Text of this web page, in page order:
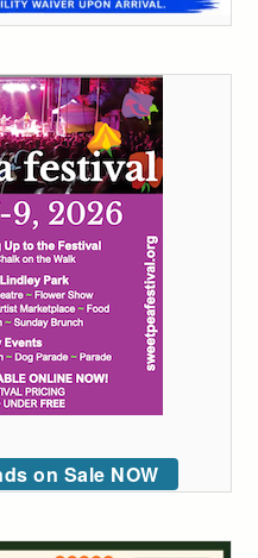
on Sale NOW